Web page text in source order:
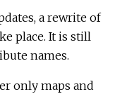
a rewrite of
place. It is still
names.
only maps and